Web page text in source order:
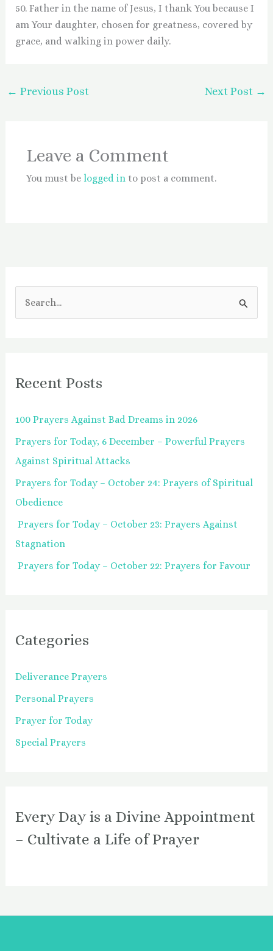
50. Father in the name of Jesus, I thank You because I
am Your daughter, chosen for greatness, covered by
grace, and walking in power daily.
← Previous Post Next Post →
Leave a Comment
You must be logged into post a comment.
c
f
o
r
:
Recent Posts
100 Prayers Against Bad Dreams in 2026
Prayers for Today, 6 December – Powerful Prayers
Against Spiritual Attacks
Prayers for Today – October 24: Prayers of Spiritual
Obedience
Prayers for Today – October 23: Prayers Against
Stagnation
Prayers for Today – October 22: Prayers for Favour
Categories
Deliverance Prayers
Personal Prayers
Prayer for Today
Special Prayers
Every Day is a Divine Appointment
– Cultivate a Life of Prayer